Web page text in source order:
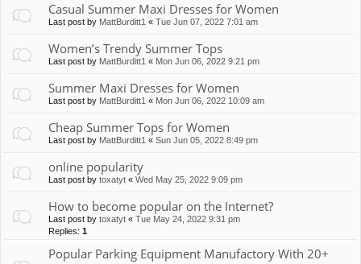
Casual Summer Maxi Dresses for Women
Last post by MattBurditt1 « Tue Jun 07, 2022 7:01 am
Women’s Trendy Summer Tops
Last post by MattBurditt1 « Mon Jun 06, 2022 9:21 pm
Summer Maxi Dresses for Women
Last post by MattBurditt1 « Mon Jun 06, 2022 10:09 am
Cheap Summer Tops for Women
Last post by MattBurditt1 « Sun Jun 05, 2022 8:49 pm
online popularity
Last post by toxatyt « Wed May 25, 2022 9:09 pm
How to become popular on the Internet?
Last post by toxatyt « Tue May 24, 2022 9:31 pm
Replies: 1
Popular Parking Equipment Manufactory With 20+